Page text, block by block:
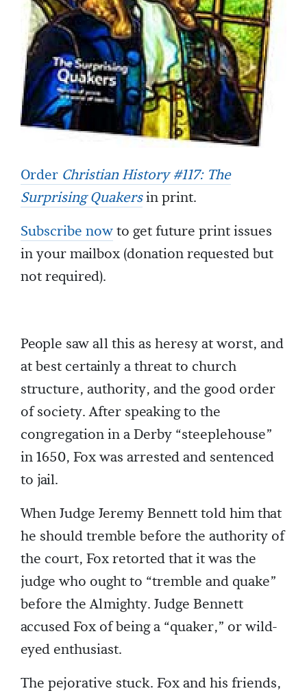
Order Christian History #117: The
Surprising Quakersin print.
Subscribe nowto get future print issues
in your mailbox (donation requested but
not required).
People saw all this as heresy at worst, and
at best certainly a threat to church
structure, authority, and the good order
of society. After speaking to the
congregation in a Derby “steeplehouse”
in 1650, Fox was arrested and sentenced
to jail.
When Judge Jeremy Bennett told him that
he should tremble before the authority of
the court, Fox retorted that it was the
judge who ought to “tremble and quake”
before the Almighty. Judge Bennett
accused Fox of being a “quaker,” or wild-
eyed enthusiast.
The pejorative stuck. Fox and his friends,